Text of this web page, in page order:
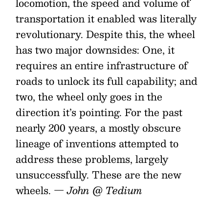
transportation it enabled was literally
revolutionary. Despite this, the wheel
has two major downsides: One, it
requires an entire infrastructure of
roads to unlock its full capability; and
two, the wheel only goes in the
direction it’s pointing. For the past
nearly 200 years, a mostly obscure
lineage of inventions attempted to
address these problems, largely
unsuccessfully. These are the new
wheels. — John @ Tedium